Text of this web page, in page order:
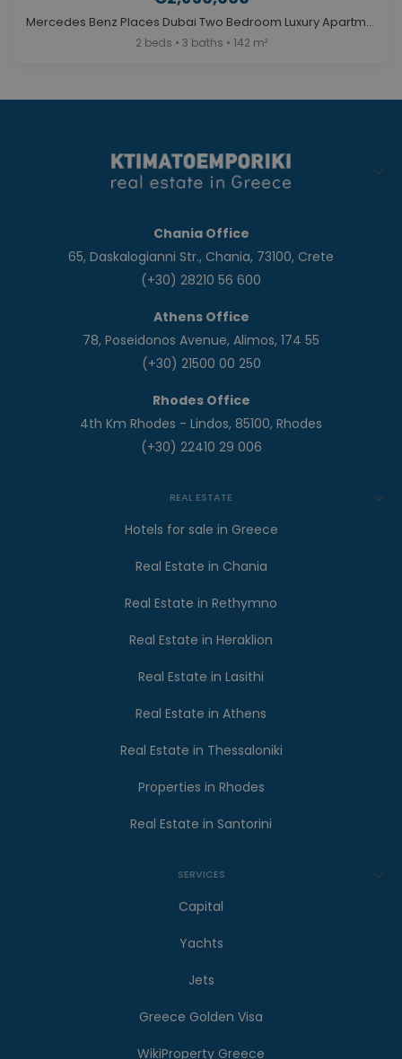
Mercedes Benz Places Dubai Two Bedroom Luxury Apartment for Sale. ID Du-447
2 beds • 3 baths • 142 m²
Chania Office
65, Daskalogianni Str., Chania, 73100, Crete
(+30) 28210 56 600
Athens Office
78, Poseidonos Avenue, Alimos, 174 55
(+30) 21500 00 250
Rhodes Office
4th Km Rhodes - Lindos, 85100, Rhodes
(+30) 22410 29 006
REAL ESTATE
Hotels for sale in Greece
Real Estate in Chania
Real Estate in Rethymno
Real Estate in Heraklion
Real Estate in Lasithi
Real Estate in Athens
Real Estate in Thessaloniki
Properties in Rhodes
Real Estate in Santorini
SERVICES
Capital
Yachts
Jets
Greece Golden Visa
WikiProperty Greece